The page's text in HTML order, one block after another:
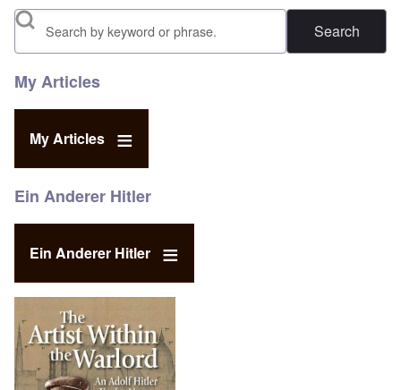
Search
My Articles
My Articles
Ein Anderer Hitler
Ein Anderer Hitler